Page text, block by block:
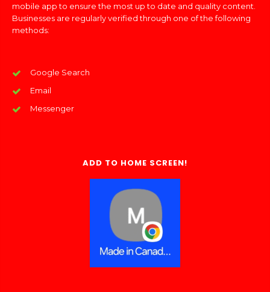
mobile app to ensure the most up to date and quality content.
Businesses are regularly verified through one of the following
methods:
Google Search
Email
Messenger
ADD TO HOME SCREEN!